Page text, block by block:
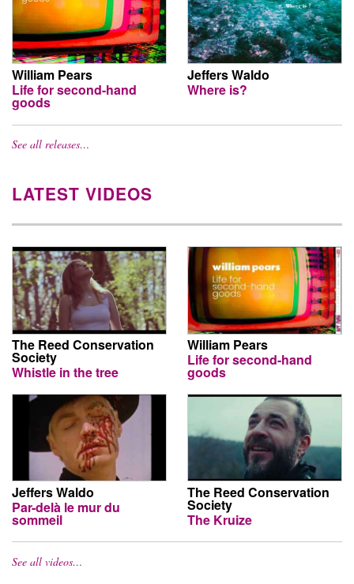
William Pears
Life for second-hand
goods
Jeffers Waldo
Where is?
See all releases…
LATEST VIDEOS
The Reed Conservation
Society
Whistle in the tree
William Pears
Life for second-hand
goods
Jeffers Waldo
Par-delà le mur du
sommeil
The Reed Conservation
Society
The Kruize
See all videos…